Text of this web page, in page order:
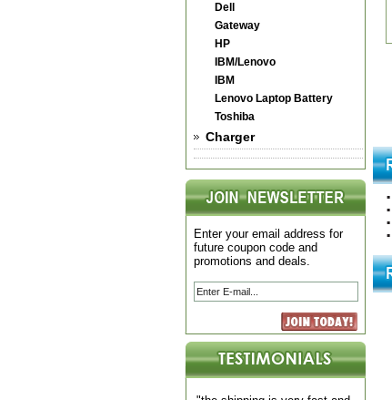
Dell
Gateway
HP
IBM/Lenovo
IBM
Lenovo Laptop Battery
Toshiba
Charger
Enter your email address for
future coupon code and
promotions and deals.
▪
▪
▪
▪